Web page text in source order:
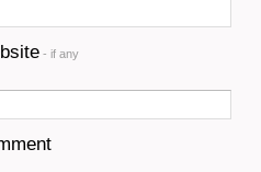
- if any